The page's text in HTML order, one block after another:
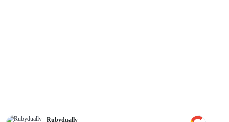
Rubydually